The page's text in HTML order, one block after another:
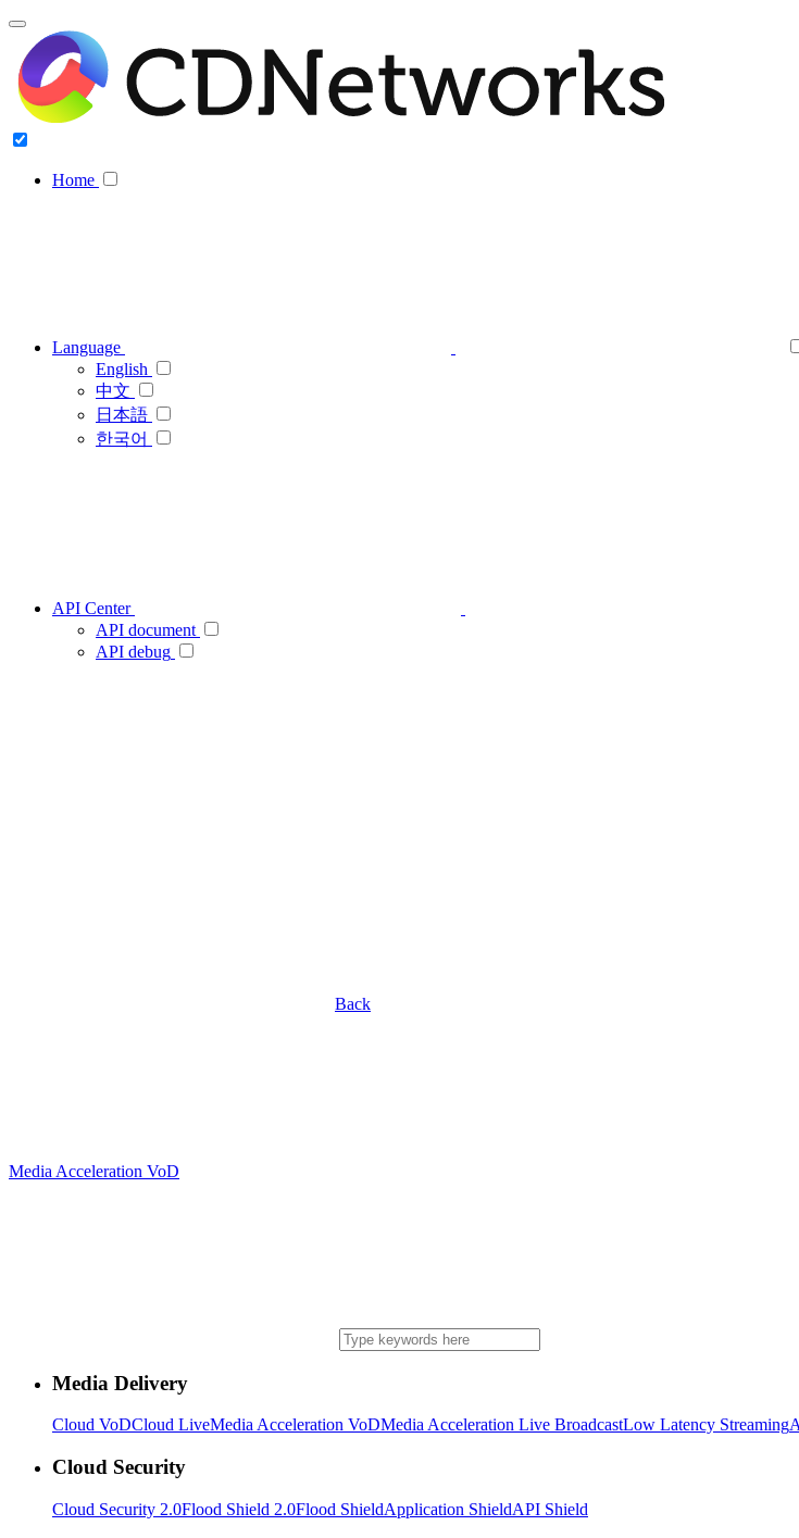
Home
Language
English
中文
日本語
한국어
API Center
API document
API debug
Back
Media Acceleration VoD
Media Delivery
Cloud VoDCloud LiveMedia Acceleration VoDMedia Acceleration Live BroadcastLow Latency Streaming
Cloud Security
Cloud Security 2.0Flood Shield 2.0Flood ShieldApplication ShieldAPI Shield